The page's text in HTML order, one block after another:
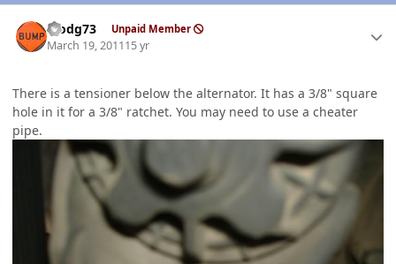
stodg73 Unpaid Member
March 19, 201115 yr
There is a tensioner below the alternator. It has a 3/8" square
hole in it for a 3/8" ratchet. You may need to use a cheater
pipe.